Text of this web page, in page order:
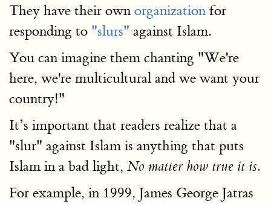
They have their own organization for
responding to "slurs" against Islam.
You can imagine them chanting "We're
here, we're multicultural and we want your
country!"
It’s important that readers realize that a
"slur" against Islam is anything that puts
Islam in a bad light, No matter how true it is.
For example, in 1999, James George Jatras